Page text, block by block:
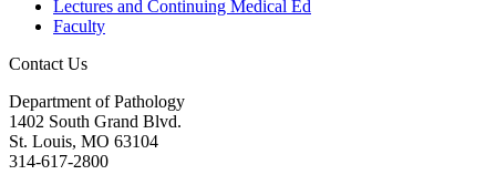
Lectures and Continuing Medical Ed
Faculty
Contact Us
Department of Pathology
1402 South Grand Blvd.
St. Louis, MO 63104
314-617-2800